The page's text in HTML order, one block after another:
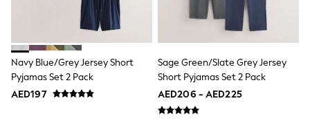
All Girls Schoolwear
Shoes
Dresses
Trousers
Skirts
Shirts
Polo Shirts
Navy Blue/Grey Jersey Short
Pyjamas Set 2 Pack
AED197
Sage Green/Slate Grey Jersey
Short Pyjamas Set 2 Pack
AED206 - AED225